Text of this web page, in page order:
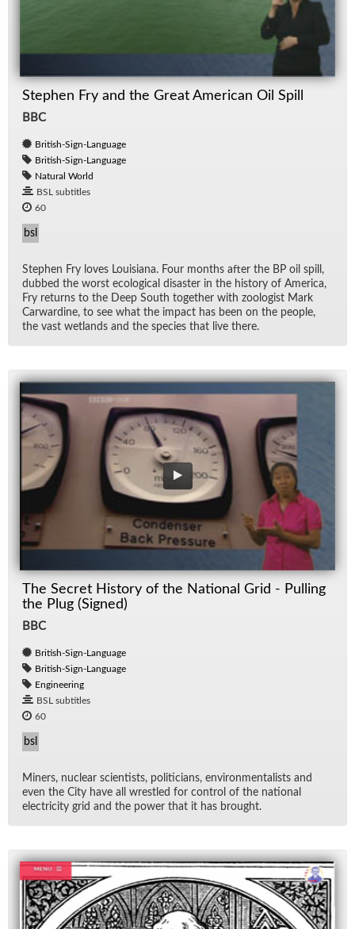
Stephen Fry and the Great American Oil Spill
BBC
British-Sign-Language
British-Sign-Language
Natural World
BSL subtitles
60
bsl
Stephen Fry loves Louisiana. Four months af­ter the BP oil spill,
dubbed the worst eco­log­i­cal dis­as­ter in the his­tory of Amer­ica,
Fry re­turns to the Deep South to­gether with zo­ol­o­gist Mark
Car­war­dine, to see what the im­pact has been on the peo­ple,
the vast wet­lands and the species that live there.
The Secret History of the National Grid - Pulling
the Plug (Signed)
BBC
British-Sign-Language
British-Sign-Language
Engineering
BSL subtitles
60
bsl
Min­ers, nu­clear sci­en­tists, politi­cians, en­vi­ron­men­tal­ists and
even the City have all wres­tled for con­trol of the na­tional
elec­tric­ity grid and the power that it has brought.